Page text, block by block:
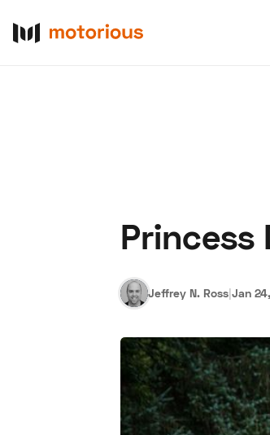
Princess
Jeffrey N. Ross|Jan